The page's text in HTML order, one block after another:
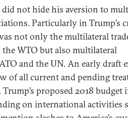
did not hide his aversion to
Particularly in Trump’s
not only the multilateral
WTO but also multilateral
and the UN. An early draft
of all current and pending
proposed 2018 budget
on international activities